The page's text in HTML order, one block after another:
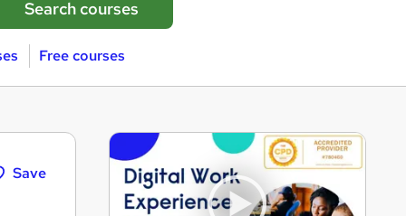
Free courses
Save